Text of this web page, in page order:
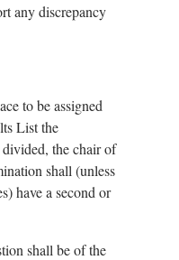
any discrepancy
to be assigned
List the
the chair of
shall (unless
have a second or
shall be of the